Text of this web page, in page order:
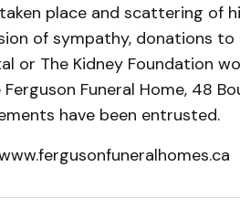
place and scattering of
of sympathy, donations to
or The Kidney Foundation
Funeral Home, 48
have been entrusted.